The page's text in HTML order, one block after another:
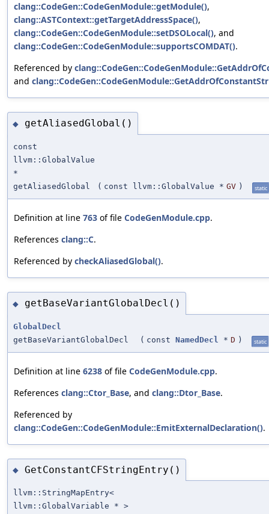
clang::CodeGen::CodeGenModule::getModule(),
clang::ASTContext::getTargetAddressSpace(),
clang::CodeGen::CodeGenModule::setDSOLocal(), and
clang::CodeGen::CodeGenModule::supportsCOMDAT().
Referenced by
and
◆ getAliasedGlobal()
const
llvm::GlobalValue
*
getAliasedGlobal
( const llvm::GlobalValue * GV ) static
Definition at line 763 of file CodeGenModule.cpp.
References clang::C.
Referenced by checkAliasedGlobal().
◆ getBaseVariantGlobalDecl()
GlobalDecl
getBaseVariantGlobalDecl
( const NamedDecl * D ) static
Definition at line 6238 of file CodeGenModule.cpp.
References clang::Ctor_Base, and clang::Dtor_Base.
Referenced by
clang::CodeGen::CodeGenModule::EmitExternalDeclaration().
◆ GetConstantCFStringEntry()
llvm::StringMapEntry<
llvm::GlobalVariable * >